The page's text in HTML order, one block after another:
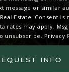
message or similar
Estate. Consent is
rates may apply.
unsubscribe. Privacy
INFO